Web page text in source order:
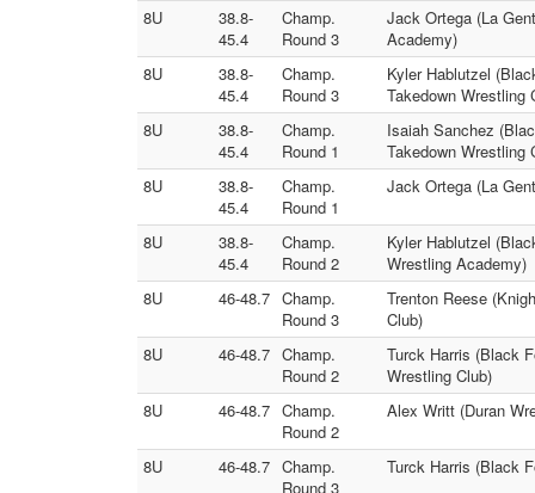
8U
38.8-
45.4
Champ.
Round 3
Jack Ortega (La
Academy)
8U
38.8-
45.4
Champ.
Round 3
Kyler Hablutzel
Takedown Wrestling
8U
38.8-
45.4
Champ.
Round 1
Isaiah Sanchez
Takedown Wrestling
8U
38.8-
45.4
Champ.
Round 1
Jack Ortega (La
8U
38.8-
45.4
Champ.
Round 2
Kyler Hablutzel
Wrestling Academy)
8U
46-48.7 Champ.
Round 3
Trenton Reese
Club)
8U
46-48.7 Champ.
Round 2
Turck Harris (Black
Wrestling Club)
8U
46-48.7 Champ.
Round 2
Alex Writt (Duran
8U 46-48.7 Champ.
Round 3
Turck Harris (Black